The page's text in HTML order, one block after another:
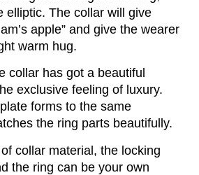
elliptic. The collar will give
apple” and give the wearer
warm hug.
collar has got a beautiful
exclusive feeling of luxury.
forms to the same
the ring parts beautifully.
collar material, the locking
the ring can be your own